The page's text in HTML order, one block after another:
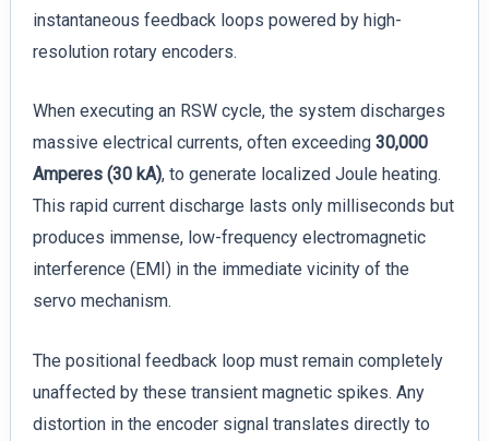
instantaneous feedback loops powered by high-
resolution rotary encoders.
When executing an RSW cycle, the system discharges
massive electrical currents, often exceeding 30,000
Amperes (30 kA), to generate localized Joule heating.
This rapid current discharge lasts only milliseconds but
produces immense, low-frequency electromagnetic
interference (EMI) in the immediate vicinity of the
servo mechanism.
The positional feedback loop must remain completely
unaffected by these transient magnetic spikes. Any
distortion in the encoder signal translates directly to